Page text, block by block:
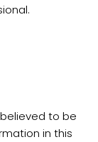
to be
in this